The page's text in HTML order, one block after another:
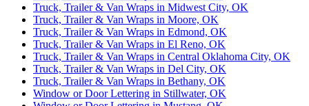
Truck, Trailer & Van Wraps in Midwest City, OK
Truck, Trailer & Van Wraps in Moore, OK
Truck, Trailer & Van Wraps in Edmond, OK
Truck, Trailer & Van Wraps in El Reno, OK
Truck, Trailer & Van Wraps in Central Oklahoma City, OK
Truck, Trailer & Van Wraps in Del City, OK
Truck, Trailer & Van Wraps in Bethany, OK
Window or Door Lettering in Stillwater, OK